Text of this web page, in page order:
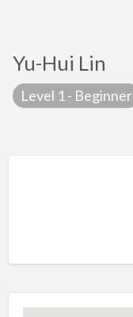
Yu-Hui Lin
Level 1 - Beginner